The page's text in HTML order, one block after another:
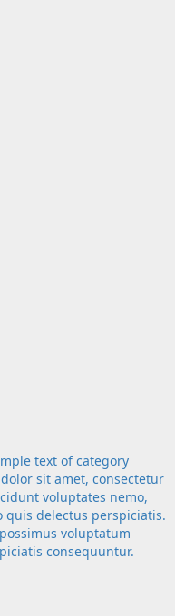
text of category
sit amet, consectetur
voluptates nemo,
delectus perspiciatis.
voluptatum
consequuntur.